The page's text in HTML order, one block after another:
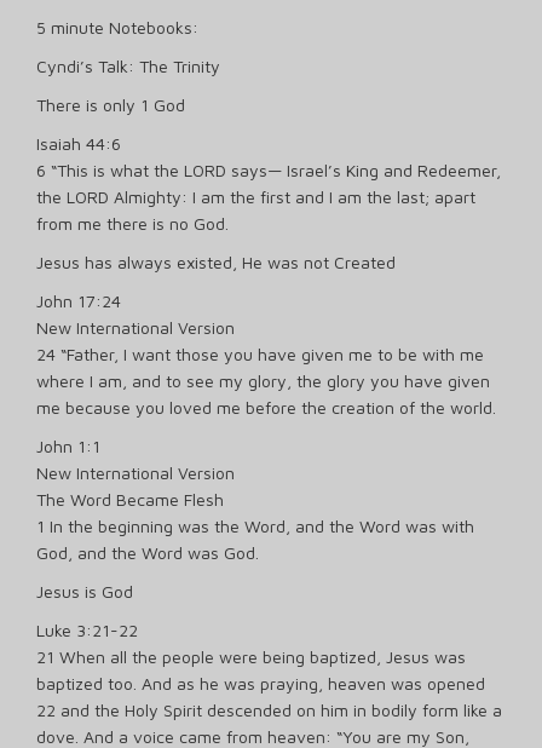
5 minute Notebooks:
Cyndi’s Talk: The Trinity
There is only 1 God
Isaiah 44:6
6 “This is what the LORD says— Israel’s King and Redeemer,
the LORD Almighty: I am the first and I am the last; apart
from me there is no God.
Jesus has always existed, He was not Created
John 17:24
New International Version
24 “Father, I want those you have given me to be with me
where I am, and to see my glory, the glory you have given
me because you loved me before the creation of the world.
John 1:1
New International Version
The Word Became Flesh
1 In the beginning was the Word, and the Word was with
God, and the Word was God.
Jesus is God
Luke 3:21-22
21 When all the people were being baptized, Jesus was
baptized too. And as he was praying, heaven was opened
22 and the Holy Spirit descended on him in bodily form like a
dove. And a voice came from heaven: “You are my Son,